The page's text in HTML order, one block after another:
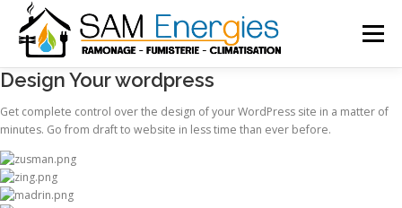
Menu
INSTALLATION FUMISTERIE
Design Your wordpress
Get complete control over the design of your WordPress site in a matter of
minutes. Go from draft to website in less time than ever before.